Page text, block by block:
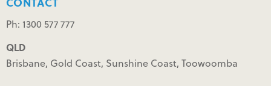
CONTACT
Ph: 1300 577 777
QLD
Brisbane, Gold Coast, Sunshine Coast, Toowoomba